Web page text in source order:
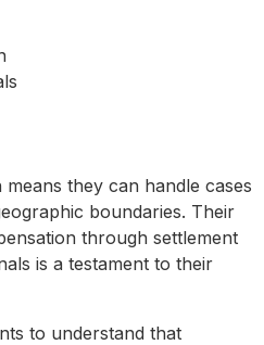
means they can handle cases
boundaries. Their
through settlement
is a testament to their
to understand that